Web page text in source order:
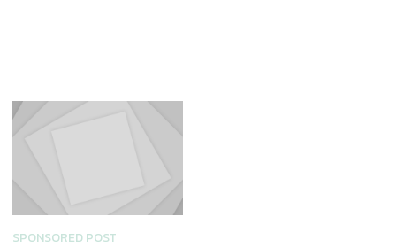
SPONSORED POST